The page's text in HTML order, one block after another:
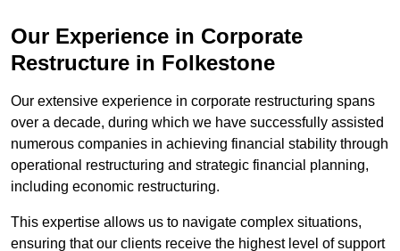
Our Experience in Corporate
Restructure in Folkestone
Our extensive experience in corporate restructuring spans
over a decade, during which we have successfully assisted
numerous companies in achieving financial stability through
operational restructuring and strategic financial planning,
including economic restructuring.
This expertise allows us to navigate complex situations,
ensuring that our clients receive the highest level of support